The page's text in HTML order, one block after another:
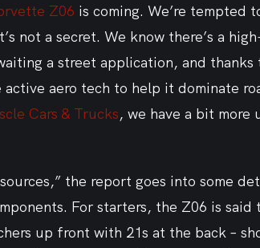
Z06 is coming. We’re tempted
not a secret. We know there’s a
a street application, and
aero tech to help it dominate
Cars & Trucks, we have a bit more
the report goes into some
For starters, the Z06 is said
up front with 21s at the back –